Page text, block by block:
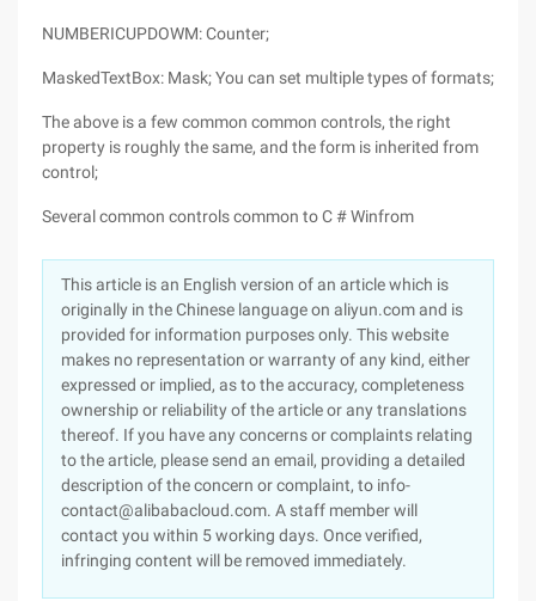
NUMBERICUPDOWM: Counter;
MaskedTextBox: Mask; You can set multiple types of formats;
The above is a few common common controls, the right
property is roughly the same, and the form is inherited from
control;
Several common controls common to C # Winfrom
This article is an English version of an article which is
originally in the Chinese language on aliyun.com and is
provided for information purposes only. This website
makes no representation or warranty of any kind, either
expressed or implied, as to the accuracy, completeness
ownership or reliability of the article or any translations
thereof. If you have any concerns or complaints relating
to the article, please send an email, providing a detailed
description of the concern or complaint, to info-
contact@alibabacloud.com. A staff member will
contact you within 5 working days. Once verified,
infringing content will be removed immediately.